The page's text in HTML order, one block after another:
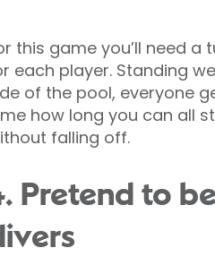
this game you’ll need
each player. Standing
of the pool, everyone
how long you can all
falling off.
Pretend to